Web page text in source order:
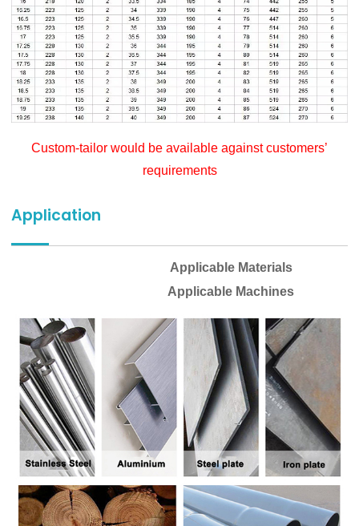
Custom-tailor would be available against customers’
requirements
Application
Applicable Materials
Applicable Machines